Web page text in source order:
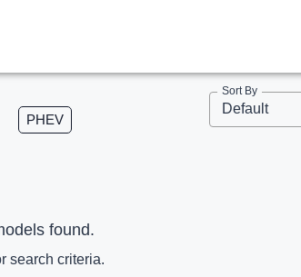
PHEV
Sort By
Default
found.
search criteria.